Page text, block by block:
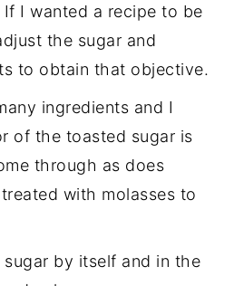
I wanted a recipe to be
the sugar and
to obtain that objective.
ingredients and I
of the toasted sugar is
through as does
with molasses to
by itself and in the